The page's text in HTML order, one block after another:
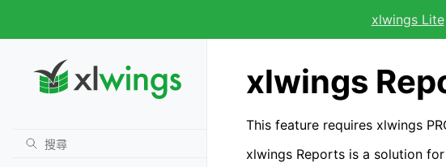
xlwings Lite
xlwings
This feature requires xlwings
xlwings Reports is a solution